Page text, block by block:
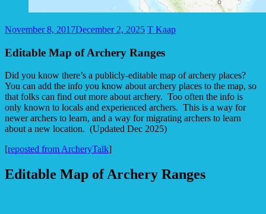
November 8, 2017December 2, 2025 T Kaap
Editable Map of Archery Ranges
Did you know there’s a publicly-editable map of archery places?
You can add the info you know about archery places to the map, so
that folks can find out more about archery. Too often the info is
only known to locals and experienced archers. This is a way for
newer archers to learn, and a way for migrating archers to learn
about a new location. (Updated Dec 2025)
[reposted from ArcheryTalk]
Editable Map of Archery Ranges